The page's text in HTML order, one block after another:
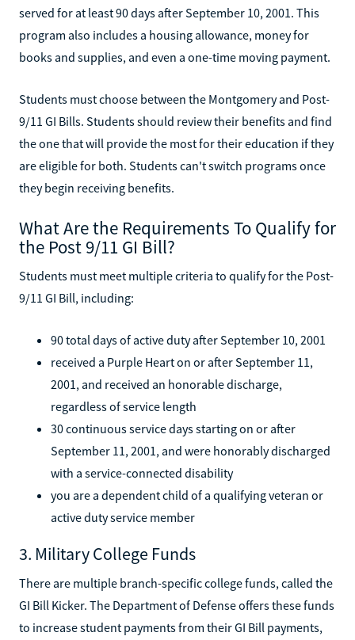
served for at least 90 days after September 10, 2001. This
program also includes a housing allowance, money for
books and supplies, and even a one-time moving payment.
Students must choose between the Montgomery and Post-
9/11 GI Bills. Students should review their benefits and find
the one that will provide the most for their education if they
are eligible for both. Students can't switch programs once
they begin receiving benefits.
What Are the Requirements To Qualify for
the Post 9/11 GI Bill?
Students must meet multiple criteria to qualify for the Post-
9/11 GI Bill, including:
90 total days of active duty after September 10, 2001
received a Purple Heart on or after September 11,
2001, and received an honorable discharge,
regardless of service length
30 continuous service days starting on or after
September 11, 2001, and were honorably discharged
with a service-connected disability
you are a dependent child of a qualifying veteran or
active duty service member
3. Military College Funds
There are multiple branch-specific college funds, called the
GI Bill Kicker. The Department of Defense offers these funds
to increase student payments from their GI Bill payments,